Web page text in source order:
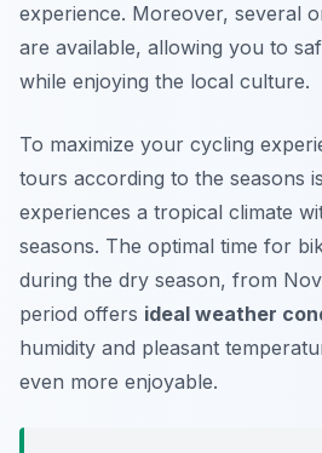
experience. Moreover, several
are available, allowing you to
while enjoying the local culture.
To maximize your cycling
tours according to the seasons
experiences a tropical climate
seasons. The optimal time for
during the dry season, from
period offers ideal weather
humidity and pleasant
even more enjoyable.